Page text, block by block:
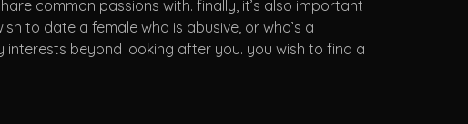
common passions with. finally, it’s also important
to date a female who is abusive, or who’s a
beyond looking after you. you wish to find a